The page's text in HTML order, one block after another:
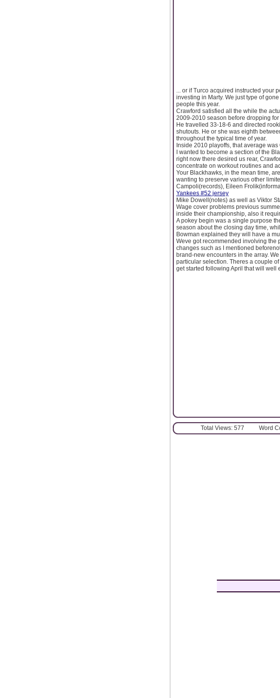
... or if Turco acquired instructed your
investing in Marty. We just type of
people this year.
Crawford satisfied all the while the
2009-2010 season before dropping
He travelled 33-18-6 and directed
shutouts. He or she was eighth
throughout the typical time of year.
Inside 2010 playoffs, that average
I wanted to become a section of the
right now there desired us rear,
concentrate on workout routines and
Your Blackhawks, in the mean time,
wanting to preserve various other
Campoli(records), Eileen
Yankees #52 jersey
Mike Dowell(notes) as well as Viktor
Wage cover problems previous
inside their championship, also it
A pokey begin was a single purpose
season about the closing day time,
Bowman explained they will have a
Weve got recommended involving the
changes such as I mentioned
brand-new encounters in the array.
particular selection. Theres a couple
get started following April that will well
Total Views: 577 Word